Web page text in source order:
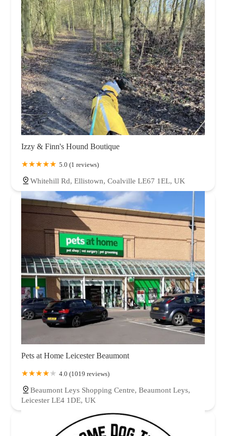
Izzy & Finn's Hound Boutique
5.0 (1 reviews)
Whitehill Rd, Ellistown, Coalville LE67 1EL, UK
Pets at Home Leicester Beaumont
4.0 (1019 reviews)
Beaumont Leys Shopping Centre, Beaumont Leys,
Leicester LE4 1DE, UK